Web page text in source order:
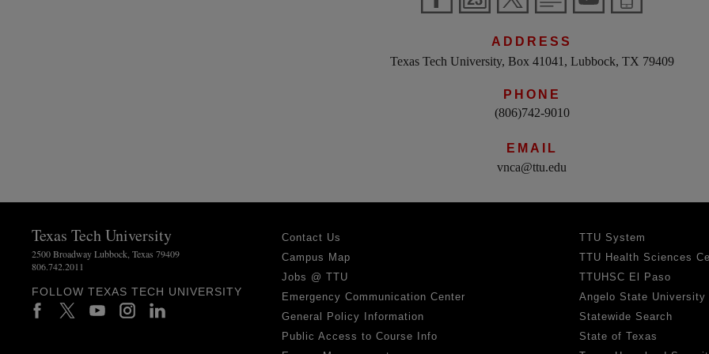
ADDRESS
Texas Tech University, Box 41041, Lubbock, TX 79409
PHONE
(806)742-9010
EMAIL
vnca@ttu.edu
Texas Tech University
2500 Broadway Lubbock, Texas 79409
806.742.2011
FOLLOW TEXAS TECH UNIVERSITY
Contact Us
Campus Map
Jobs @ TTU
Emergency Communication Center
General Policy Information
Public Access to Course Info
TTU System
TTU Health Sciences
TTUHSC El Paso
Angelo State University
Statewide Search
State of Texas